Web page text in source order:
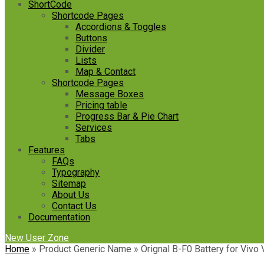
ShortCode
Shortcode Pages
Accordions & Toggles
Buttons
Divider
Lists
Map & Contact
Shortcode Pages
Message Boxes
Pricing table
Progress Bar & Pie Chart
Services
Tabs
Features
FAQs
Typography
Sitemap
About Us
Contact Us
Documentation
New User Zone
Home » Product Generic Name » Orignal B-F0 Battery for Vivo